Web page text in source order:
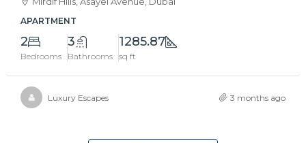
APARTMENT
2
Bedrooms
3
Bathrooms
1285.87
sq ft
Luxury Escapes 3 months ago